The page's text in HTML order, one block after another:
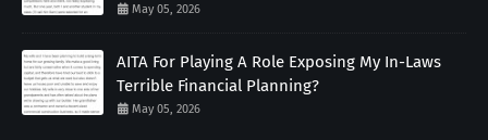
May 05, 2026
AITA For Playing A Role Exposing My In-Laws
Terrible Financial Planning?
May 05, 2026